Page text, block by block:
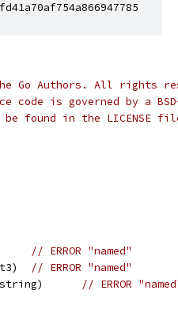
Go Authors. All rights
code is governed by a
found in the LICENSE
// ERROR "named"
// ERROR "named"
// ERROR